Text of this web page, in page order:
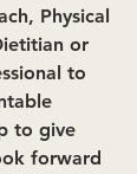
Physical
or
to
to give
forward